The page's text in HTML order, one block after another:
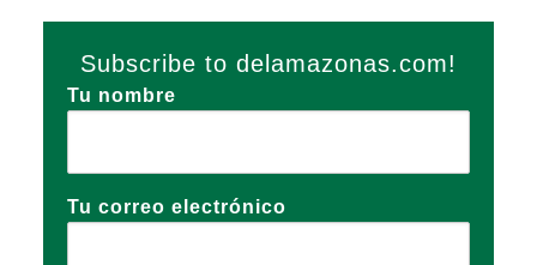
Subscribe to delamazonas.com!
Tu nombre
Tu correo electrónico